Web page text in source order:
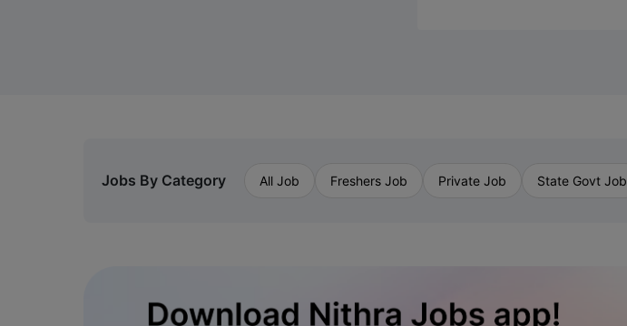
Jobs By Category All Job Freshers Job Private Job State Govt Job